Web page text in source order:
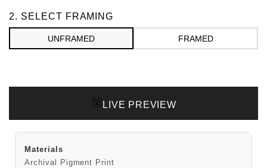
2. SELECT FRAMING
UNFRAMED FRAMED
LIVE PREVIEW
Materials
Archival Pigment Print